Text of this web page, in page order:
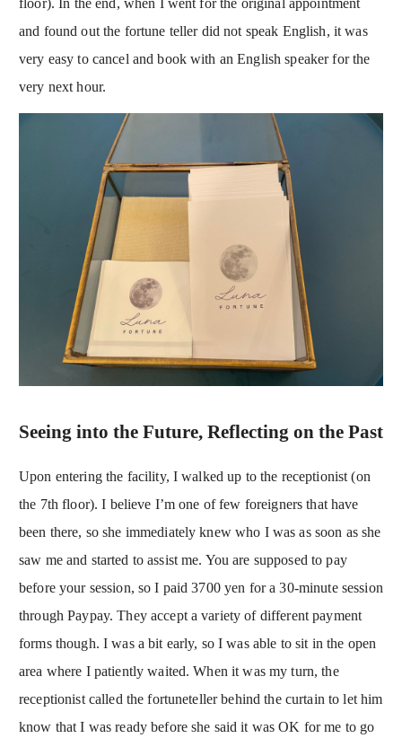
floor). In the end, when I went for the original appointment
and found out the fortune teller did not speak English, it was
very easy to cancel and book with an English speaker for the
very next hour.
Seeing into the Future, Reflecting on the Past
Upon entering the facility, I walked up to the receptionist (on
the 7th floor). I believe I’m one of few foreigners that have
been there, so she immediately knew who I was as soon as she
saw me and started to assist me. You are supposed to pay
before your session, so I paid 3700 yen for a 30-minute session
through Paypay. They accept a variety of different payment
forms though. I was a bit early, so I was able to sit in the open
area where I patiently waited. When it was my turn, the
receptionist called the fortuneteller behind the curtain to let him
know that I was ready before she said it was OK for me to go